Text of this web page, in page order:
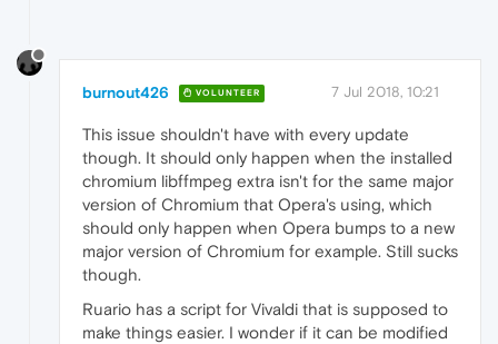
burnout426 VOLUNTEER 7 Jul 2018, 10:21
This issue shouldn't have with every update
though. It should only happen when the installed
chromium libffmpeg extra isn't for the same major
version of Chromium that Opera's using, which
should only happen when Opera bumps to a new
major version of Chromium for example. Still sucks
though.
Ruario has a script for Vivaldi that is supposed to
make things easier. I wonder if it can be modified